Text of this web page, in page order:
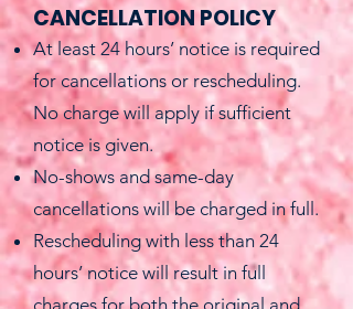
CANCELLATION POLICY
At least 24 hours’ notice is required
for cancellations or rescheduling.
No charge will apply if sufficient
notice is given.
No-shows and same-day
cancellations will be charged in full.
Rescheduling with less than 24
hours’ notice will result in full
charges for both the original and